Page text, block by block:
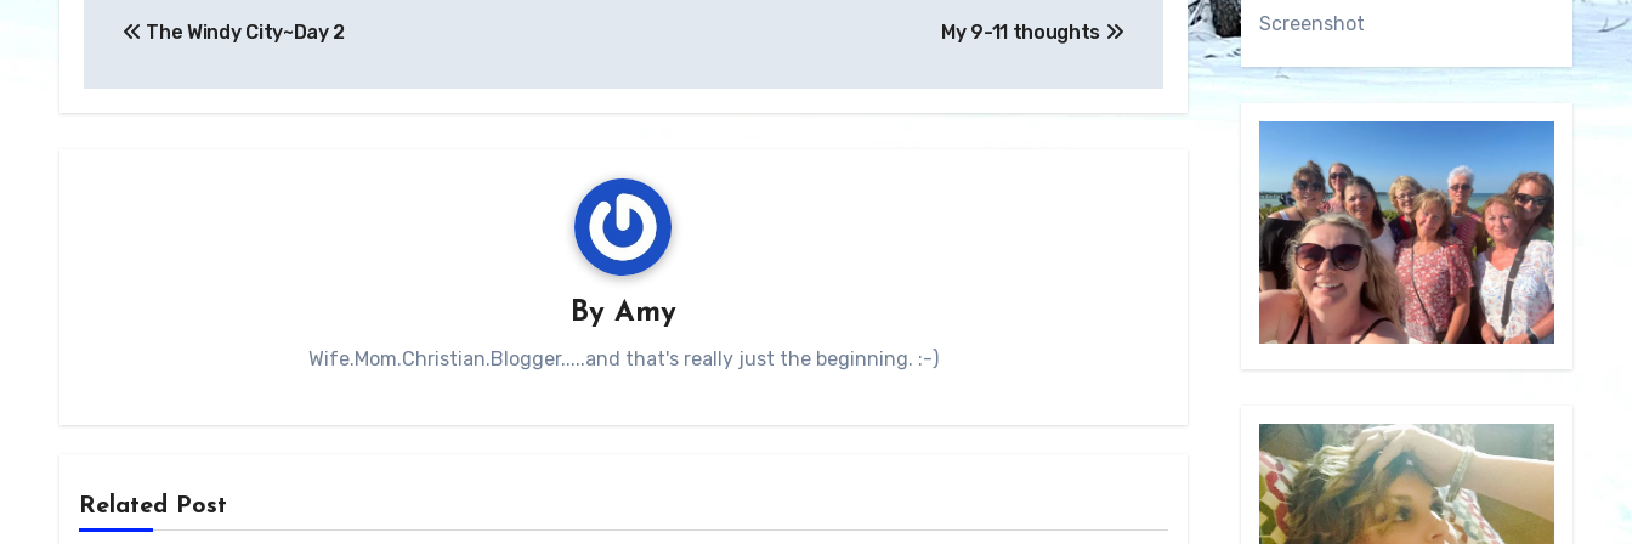
navigation
The Windy City~Day 2 My 9-11 thoughts
By Amy
Wife.Mom.Christian.Blogger.....and that's really just the beginning. :-)
Related Post
Screenshot